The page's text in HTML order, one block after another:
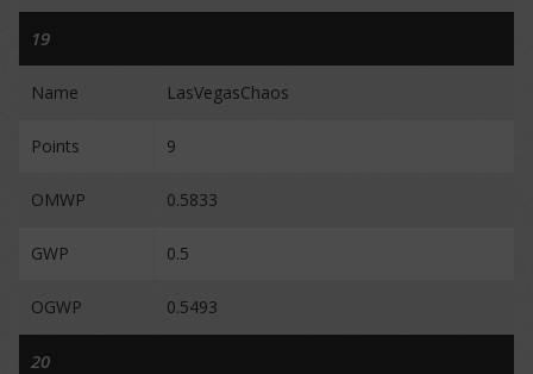
19
Name LasVegasChaos
Points 9
OMWP 0.5833
GWP 0.5
OGWP 0.5493
20